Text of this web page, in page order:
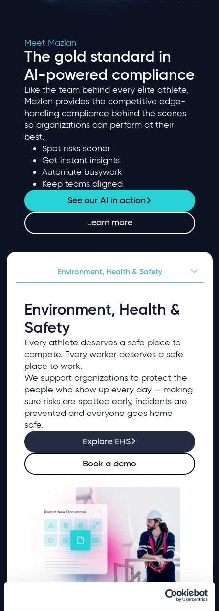
Meet Mazlan
The gold standard in
AI‑powered compliance
Like the team behind every elite athlete,
Mazlan provides the competitive edge-
handling compliance behind the scenes
so organizations can perform at their
best.
Spot risks sooner
Get instant insights
Automate busywork
Keep teams aligned
See our AI in action
Learn more
Environment, Health & Safety
Environment, Health &
Safety
Every athlete deserves a safe place to
compete. Every worker deserves a safe
place to work.
We support organizations to protect the
people who show up every day — making
sure risks are spotted early, incidents are
prevented and everyone goes home
safe.
Explore EHS
Book a demo